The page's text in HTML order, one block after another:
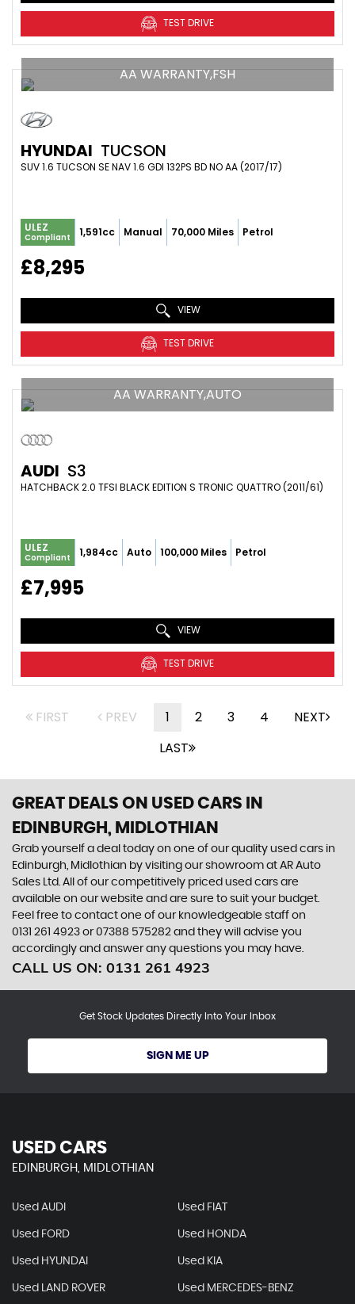
TEST DRIVE
AA WARRANTY,FSH
HYUNDAI TUCSON
SUV 1.6 TUCSON SE NAV 1.6 GDI 132PS BD NO AA (2017/17)
ULEZ
Compliant 1,591cc Manual 70,000 Miles Petrol
£8,295
VIEW
TEST DRIVE
AA WARRANTY,AUTO
AUDI S3
HATCHBACK 2.0 TFSI BLACK EDITION S TRONIC QUATTRO (2011/61)
ULEZ
Compliant 1,984cc Auto 100,000 Miles Petrol
£7,995
VIEW
TEST DRIVE
FIRST PREV 1 2 3 4
NEXT
LAST
GREAT DEALS ON USED CARS IN
EDINBURGH, MIDLOTHIAN
Grab yourself a deal today on one of our quality used cars in
Edinburgh, Midlothian by visiting our showroom at AR Auto
Sales Ltd. All of our competitively priced used cars are
available on our website and are sure to suit your budget.
Feel free to contact one of our knowledgeable staff on
0131 261 4923 or07388 575282 and they will advise you
accordingly and answer any questions you may have.
CALL US ON: 0131 261 4923
Get Stock Updates Directly Into Your Inbox
SIGN ME UP
USED CARS
EDINBURGH, MIDLOTHIAN
Used AUDI Used FIAT
Used FORD Used HONDA
Used HYUNDAI Used KIA
Used LAND ROVER Used MERCEDES-BENZ